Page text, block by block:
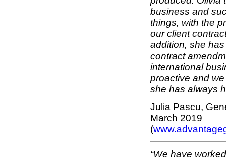
business and
things, with the
our client
addition, she
contract
international
proactive and
she has always
Julia Pascu,
March 2019
(
“We have